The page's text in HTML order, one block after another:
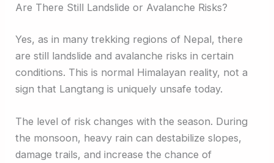
Are There Still Landslide or Avalanche Risks?
Yes, as in many trekking regions of Nepal, there
are still landslide and avalanche risks in certain
conditions. This is normal Himalayan reality, not a
sign that Langtang is uniquely unsafe today.
The level of risk changes with the season. During
the monsoon, heavy rain can destabilize slopes,
damage trails, and increase the chance of